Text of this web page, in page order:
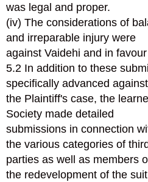
was legal and proper.
(iv) The considerations of
and irreparable injury were
against Vaidehi and in
5.2 In addition to these
specifically advanced against
the Plaintiff's case, the
Society made detailed
submissions in connection
the various categories of third
parties as well as members
the redevelopment of the suit